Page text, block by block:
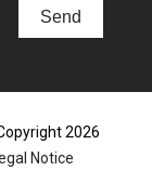
2026
Notice